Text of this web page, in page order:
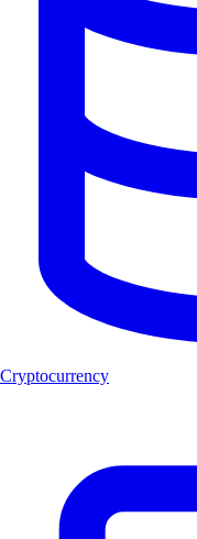
Cryptocurrency